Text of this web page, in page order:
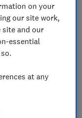
Compare
on your
our site work,
and our
essential
at any